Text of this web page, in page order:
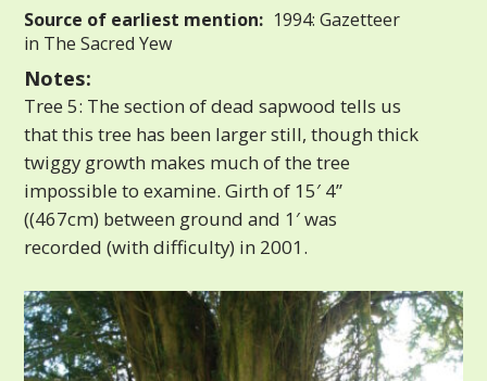
Source of earliest mention: 1994: Gazetteer
in The Sacred Yew
Notes:
Tree 5: The section of dead sapwood tells us
that this tree has been larger still, though thick
twiggy growth makes much of the tree
impossible to examine. Girth of 15′ 4”
((467cm) between ground and 1′ was
recorded (with difficulty) in 2001.